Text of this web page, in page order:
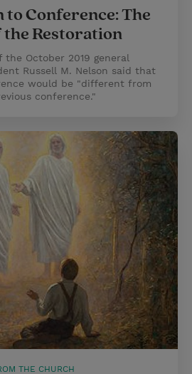
Conference: The
the Restoration
the October 2019 general
Russell M. Nelson said that
would be "different from
conference."
THE CHURCH